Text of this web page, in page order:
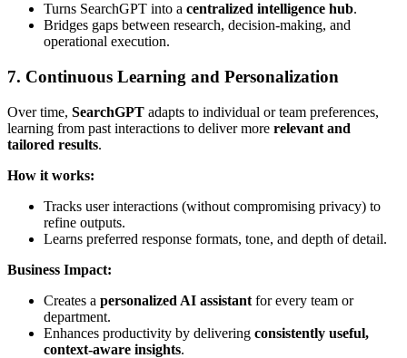
Turns SearchGPT into a centralized intelligence hub.
Bridges gaps between research, decision-making, and
operational execution.
7. Continuous Learning and Personalization
Over time, SearchGPT adapts to individual or team preferences,
learning from past interactions to deliver more relevant and
tailored results.
How it works:
Tracks user interactions (without compromising privacy) to
refine outputs.
Learns preferred response formats, tone, and depth of detail.
Business Impact:
Creates a personalized AI assistant for every team or
department.
Enhances productivity by delivering consistently useful,
context-aware insights.